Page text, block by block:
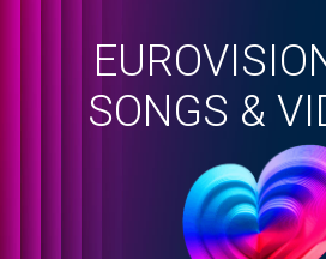
SONGS &